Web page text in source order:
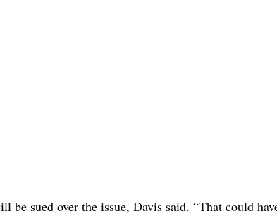
be sued over the issue, Davis said. “That could